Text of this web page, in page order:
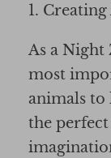
1.
As a Night
most
animals
the